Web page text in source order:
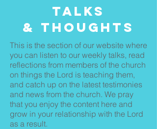
Talks
& THoughts
This is the section of our website where
you can listen to our weekly talks, read
reflections from members of the church
on things the Lord is teaching them,
and catch up on the latest testimonies
and news from the church. We pray
that you enjoy the content here and
grow in your relationship with the Lord
as a result.